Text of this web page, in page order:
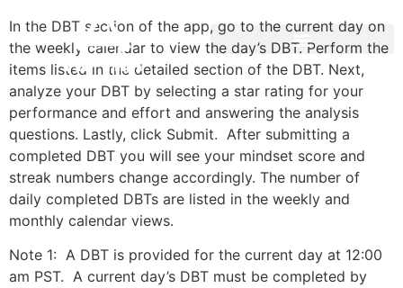
In the DBT section of the app, go to the current day on
the weekly calendar to view the day’s DBT. Perform the
items listed in the detailed section of the DBT. Next,
analyze your DBT by selecting a star rating for your
performance and effort and answering the analysis
questions. Lastly, click Submit. After submitting a
completed DBT you will see your mindset score and
streak numbers change accordingly. The number of
daily completed DBTs are listed in the weekly and
monthly calendar views.
Note 1: A DBT is provided for the current day at 12:00
am PST. A current day’s DBT must be completed by